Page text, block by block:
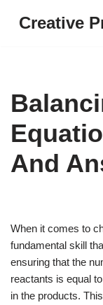
Creative
And
When it comes to
fundamental skill
ensuring that the
reactants is equal
in the products.